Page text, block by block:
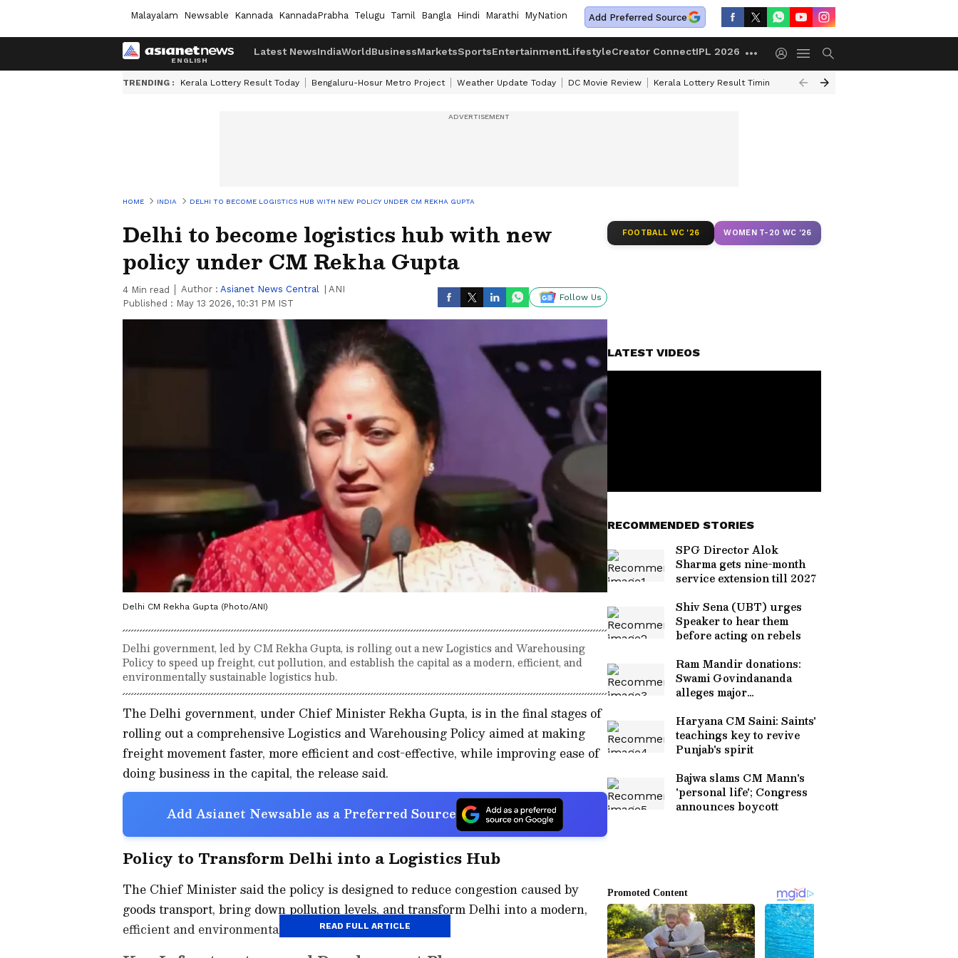
Malayalam Newsable Kannada KannadaPrabha Telugu Tamil Bangla Hindi Marathi MyNation Add Preferred Source
Latest NewsIndiaWorldBusinessMarketsSportsEntertainmentLifestyleCreator ConnectIPL 2026
TRENDING : Kerala Lottery Result Today Bengaluru-Hosur Metro Project Weather Update Today DC Movie Review Kerala Lottery Result Timing Today Gold Rates Today
HOME INDIA DELHI TO BECOME LOGISTICS HUB WITH NEW POLICY UNDER CM REKHA GUPTA
Delhi to become logistics hub with new
policy under CM Rekha Gupta
4 Min read Author : Asianet News Central
ANI
Published : May 13 2026, 10:31 PM IST
Follow Us
Delhi CM Rekha Gupta (Photo/ANI)
Delhi government, led by CM Rekha Gupta, is rolling out a new Logistics and Warehousing
Policy to speed up freight, cut pollution, and establish the capital as a modern, efficient, and
environmentally sustainable logistics hub.
The Delhi government, under Chief Minister Rekha Gupta, is in the final stages of
rolling out a comprehensive Logistics and Warehousing Policy aimed at making
freight movement faster, more efficient and cost-effective, while improving ease of
doing business in the capital, the release said.
Add Asianet Newsable as a Preferred Source
Policy to Transform Delhi into a Logistics Hub
The Chief Minister said the policy is designed to reduce congestion caused by
goods transport, bring down pollution levels, and transform Delhi into a modern,
efficient and environmentally sustainable logistics hub.
READ FULL ARTICLE
FOOTBALL WC '26 WOMEN T-20 WC '26
LATEST VIDEOS
RECOMMENDED STORIES
SPG Director Alok
Sharma gets nine-month
service extension till 2027
Shiv Sena (UBT) urges
Speaker to hear them
before acting on rebels
Ram Mandir donations:
Swami Govindananda
alleges major
Haryana CM Saini: Saints'
teachings key to revive
Punjab's spirit
Bajwa slams CM Mann's
'personal life'; Congress
announces boycott